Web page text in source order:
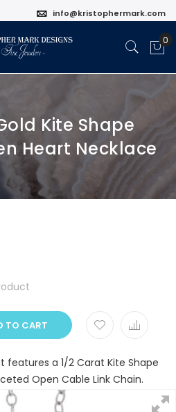
info@kristophermark.com
Kite Shape
Heart Necklace
TO CART
features a 1/2 Carat Kite Shape
Open Cable Link Chain.